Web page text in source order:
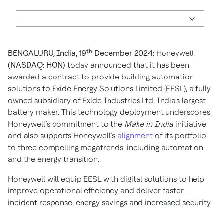
BENGALURU, India, 19th December 2024: Honeywell
(NASDAQ: HON) today announced that it has been
awarded a contract to provide building automation
solutions to Exide Energy Solutions Limited (EESL), a fully
owned subsidiary of Exide Industries Ltd, India's largest
battery maker. This technology deployment underscores
Honeywell’s commitment to the Make in India initiative
and also supports Honeywell’s alignment of its portfolio
to three compelling megatrends, including automation
and the energy transition.
Honeywell will equip EESL with digital solutions to help
improve operational efficiency and deliver faster
incident response, energy savings and increased security